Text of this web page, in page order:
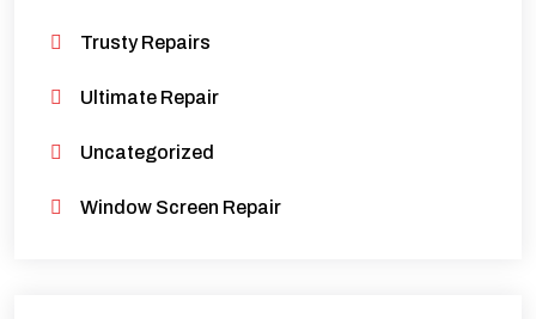
Trusty Repairs
Ultimate Repair
Uncategorized
Window Screen Repair